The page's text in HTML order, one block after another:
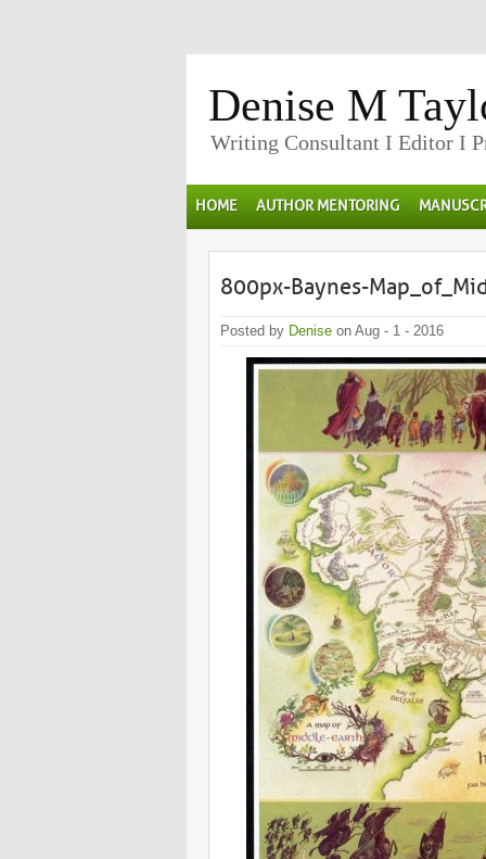
Denise M
Writing Consultant I Editor I
HOME AUTHOR MENTORING
800px-Baynes-
Posted by Denise on Aug - 1 - 2016